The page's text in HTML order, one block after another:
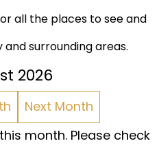
all the places to see and
surrounding areas.
2026
Next Month
month. Please check